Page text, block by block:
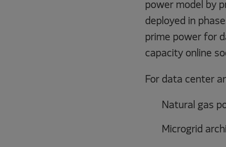
power model by
deployed in
prime power for
capacity online
For data center
Natural gas
Microgrid